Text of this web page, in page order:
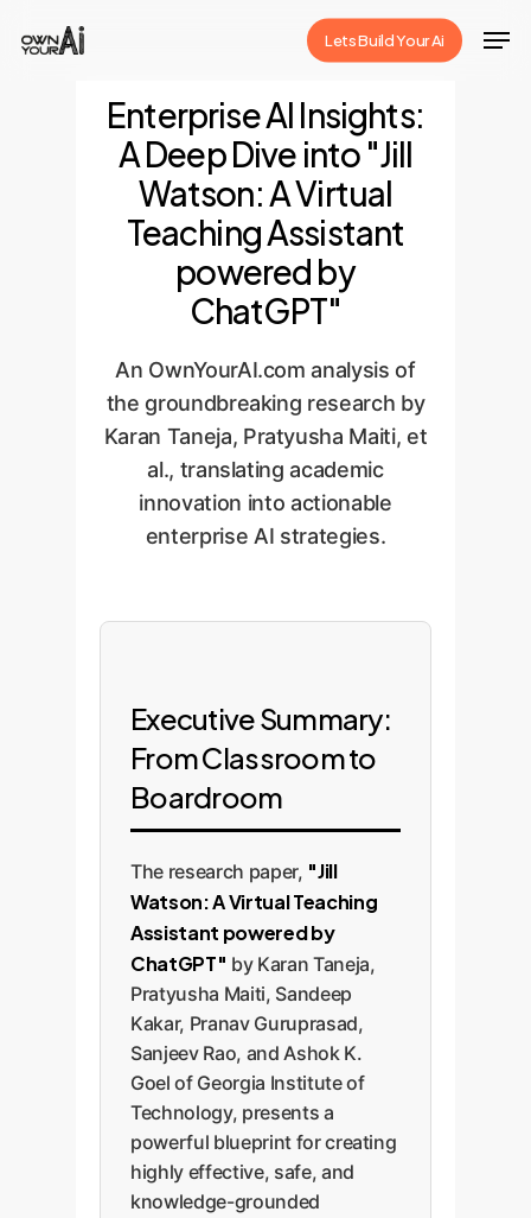
Lets Build Your Ai
Enterprise AI Insights:
A Deep Dive into "Jill
Watson: A Virtual
Teaching Assistant
powered by
ChatGPT"
An OwnYourAI.com analysis of
the groundbreaking research by
Karan Taneja, Pratyusha Maiti, et
al., translating academic
innovation into actionable
enterprise AI strategies.
Executive Summary:
From Classroom to
Boardroom
The research paper, "Jill
Watson: A Virtual Teaching
Assistant powered by
ChatGPT" by Karan Taneja,
Pratyusha Maiti, Sandeep
Kakar, Pranav Guruprasad,
Sanjeev Rao, and Ashok K.
Goel of Georgia Institute of
Technology, presents a
powerful blueprint for creating
highly effective, safe, and
knowledge-grounded